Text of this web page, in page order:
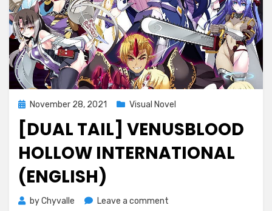
Posted
on
November 28, 2021 Visual Novel
[DUAL TAIL] VENUSBLOOD
HOLLOW INTERNATIONAL
(ENGLISH)
byChyvalle Leave a comment